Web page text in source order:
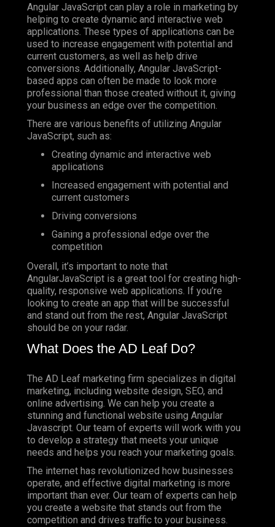
Angular JavaScript can play a role in marketing by
helping to create dynamic and interactive web
applications. These types of applications can be
used to increase engagement with potential and
current customers, as well as help drive
conversions. Additionally, Angular JavaScript-
based apps can often be made to look more
professional than those created without it, giving
your business an edge over the competition.
There are various benefits of utilizing Angular
JavaScript, such as:
Creating dynamic and interactive web
applications
Increased engagement with potential and
current customers
Driving conversions
Gaining a professional edge over the
competition
Overall, it’s important to note that
AngularJavaScript is a great tool for creating high-
quality, responsive web applications. If you’re
looking to create an app that will be successful
and stand out from the rest, Angular JavaScript
should be on your radar.
What Does the AD Leaf Do?
The AD Leaf marketing firm specializes in digital
marketing, including website design, SEO, and
online advertising. We can help you create a
stunning and functional website using Angular
Javascript. Our team of experts will work with you
to develop a strategy that meets your unique
needs and helps you reach your marketing goals.
The internet has revolutionized how businesses
operate, and effective digital marketing is more
important than ever. Our team of experts can help
you create a website that stands out from the
competition and drives traffic to your business.